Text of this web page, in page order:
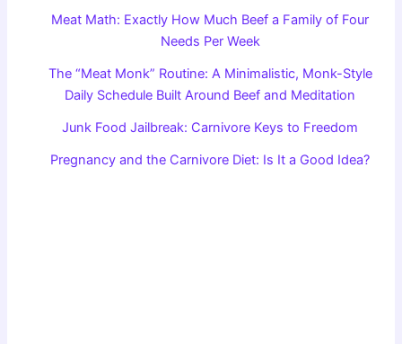
Meat Math: Exactly How Much Beef a Family of Four
Needs Per Week
The “Meat Monk” Routine: A Minimalistic, Monk-Style
Daily Schedule Built Around Beef and Meditation
Junk Food Jailbreak: Carnivore Keys to Freedom
Pregnancy and the Carnivore Diet: Is It a Good Idea?